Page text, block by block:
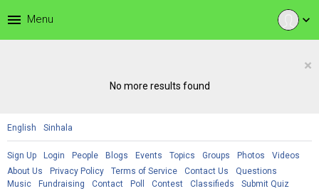
expand_more
menu Menu
×
No more results found
English Sinhala
Sign Up Login People Blogs Events Topics Groups Photos
Videos
About Us
Privacy Policy Terms of Service Contact Us
Questions
Music
Fundraising Contact Poll Contest Classifieds
Submit Quiz